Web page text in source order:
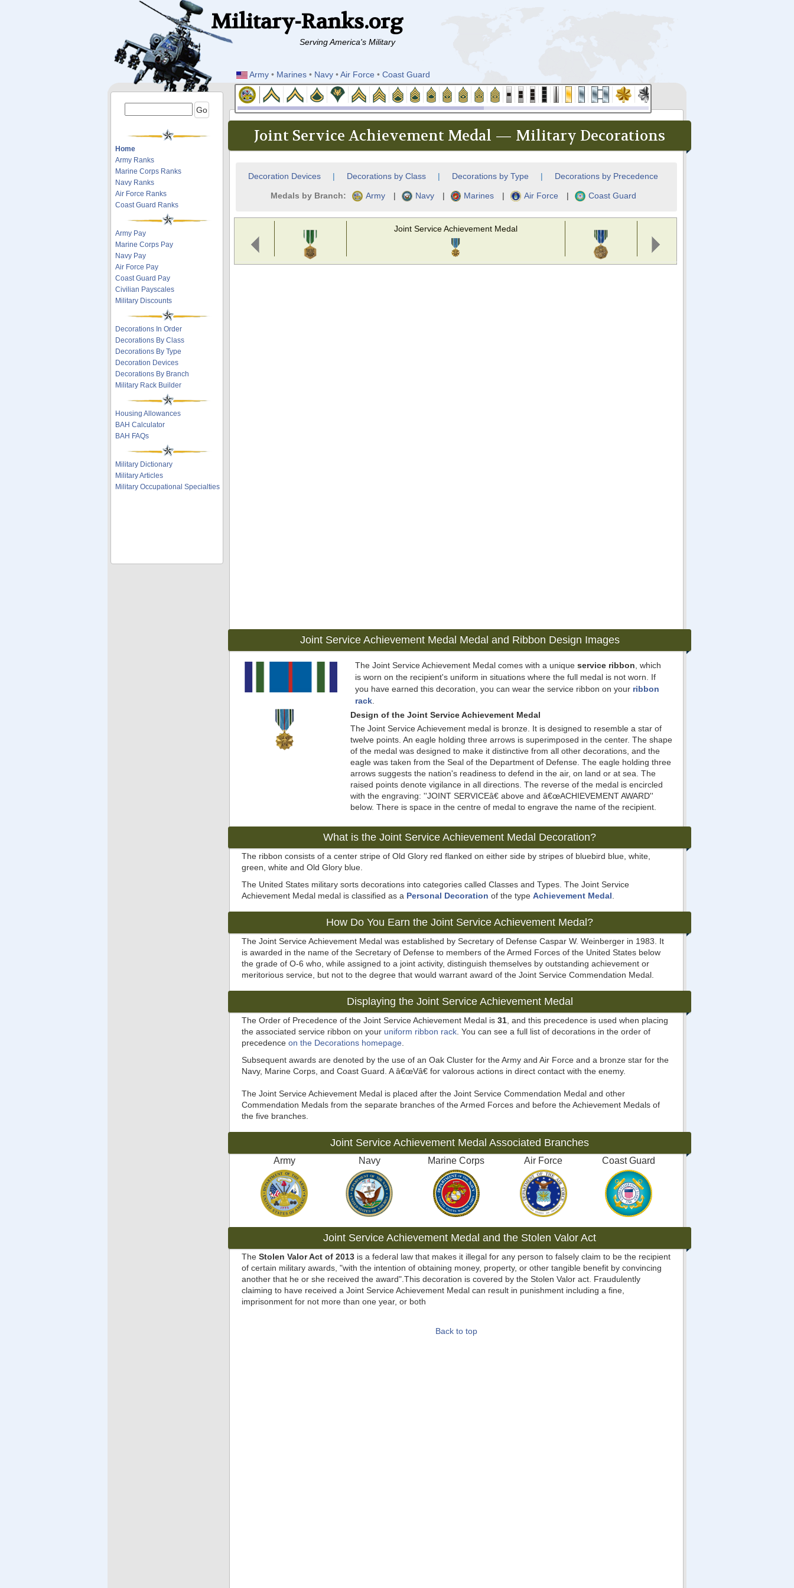
Military-Ranks.org
Serving America's Military
Army • Marines • Navy •Air Force •Coast Guard
Home
Army Ranks
Marine Corps Ranks
Navy Ranks
Air Force Ranks
Coast Guard Ranks
Army Pay
Marine Corps Pay
Navy Pay
Air Force Pay
Coast Guard Pay
Civilian Payscales
Military Discounts
Decorations In Order
Decorations By Class
Decorations By Type
Decoration Devices
Decorations By Branch
Military Rack Builder
Housing Allowances
BAH Calculator
BAH FAQs
Military Dictionary
Military Articles
Military Occupational Specialties
Joint Service Achievement Medal — Military Decorations
Decoration Devices Decorations by Class Decorations by Type Decorations by Precedence
Medals by Branch: Army Navy Marines Air Force Coast Guard
Joint Service Achievement Medal
Joint Service Achievement Medal Medal and Ribbon Design Images
The Joint Service Achievement Medal comes with a unique service ribbon , which
is worn on the recipient's uniform in situations where the full medal is not worn. If
you have earned this decoration, you can wear the service ribbon on your ribbon
rack.
Design of the Joint Service Achievement Medal
The Joint Service Achievement medal is bronze. It is designed to resemble a star of
twelve points. An eagle holding three arrows is superimposed in the center. The shape
of the medal was designed to make it distinctive from all other decorations, and the
eagle was taken from the Seal of the Department of Defense. The eagle holding three
arrows suggests the nation's readiness to defend in the air, on land or at sea. The
raised points denote vigilance in all directions. The reverse of the medal is encircled
with the engraving: ''JOINT SERVICEâ€ above and â€œACHIEVEMENT AWARD''
below. There is space in the centre of medal to engrave the name of the recipient.
What is the Joint Service Achievement Medal Decoration?
The ribbon consists of a center stripe of Old Glory red flanked on either side by stripes of bluebird blue, white,
green, white and Old Glory blue.
The United States military sorts decorations into categories called Classes and Types. The Joint Service
Achievement Medal medal is classified as a Personal Decoration of the type Achievement Medal
How Do You Earn the Joint Service Achievement Medal?
The Joint Service Achievement Medal was established by Secretary of Defense Caspar W. Weinberger in 1983. It
is awarded in the name of the Secretary of Defense to members of the Armed Forces of the United States below
the grade of O-6 who, while assigned to a joint activity, distinguish themselves by outstanding achievement or
meritorious service, but not to the degree that would warrant award of the Joint Service Commendation Medal.
Displaying the Joint Service Achievement Medal
The Order of Precedence of the Joint Service Achievement Medal is 31 , and this precedence is used when placing
the associated service ribbon on your uniform ribbon rack . You can see a full list of decorations in the order of
precedence on the Decorations homepage
Subsequent awards are denoted by the use of an Oak Cluster for the Army and Air Force and a bronze star for the
Navy, Marine Corps, and Coast Guard. A â€œVâ€ for valorous actions in direct contact with the enemy.
The Joint Service Achievement Medal is placed after the Joint Service Commendation Medal and other
Commendation Medals from the separate branches of the Armed Forces and before the Achievement Medals of
the five branches.
Joint Service Achievement Medal Associated Branches
Army Navy Marine Corps Air Force Coast Guard
Joint Service Achievement Medal and the Stolen Valor Act
The Stolen Valor Act of 2013 is a federal law that makes it illegal for any person to falsely claim to be the recipient
of certain military awards, "with the intention of obtaining money, property, or other tangible benefit by convincing
another that he or she received the award".This decoration is covered by the Stolen Valor act. Fraudulently
claiming to have received a Joint Service Achievement Medal can result in punishment including a fine,
imprisonment for not more than one year, or both
Back to top